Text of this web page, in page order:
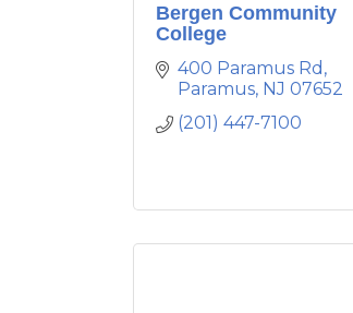
Bergen Community
College
400 Paramus Rd
Paramus NJ 07652
(201) 447-7100